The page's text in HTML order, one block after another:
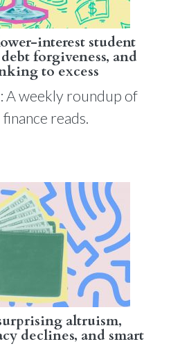
interest student
forgiveness, and
to excess
A weekly roundup of
reads.
altruism,
declines, and smart